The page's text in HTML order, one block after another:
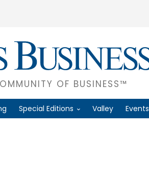
OF BUSINESS™
Special Editions Valley Events